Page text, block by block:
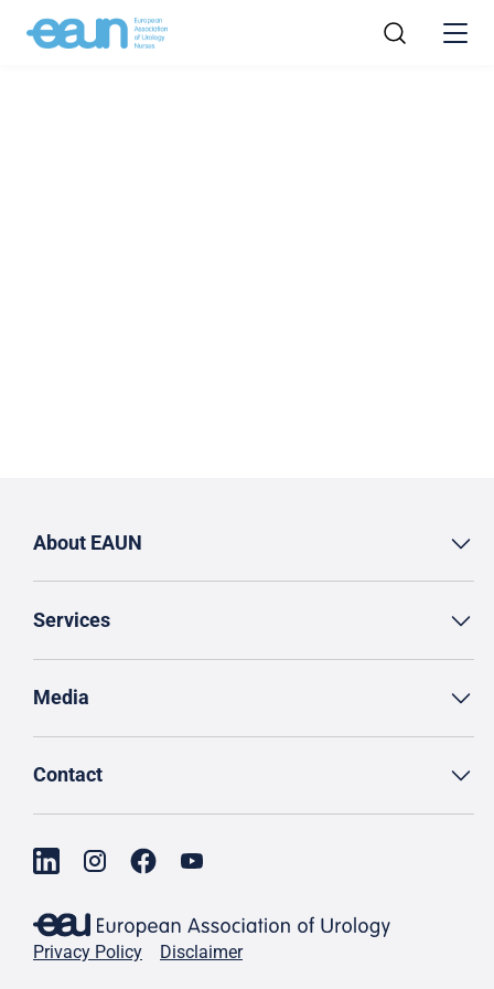
About EAUN
Services
Media
Contact
Privacy Policy Disclaimer